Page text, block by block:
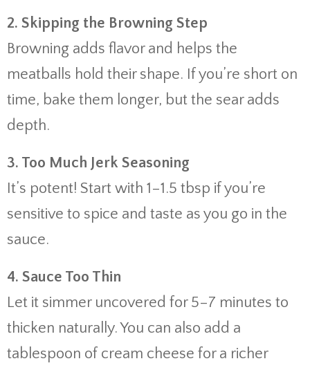
2. Skipping the Browning Step
Browning adds flavor and helps the
meatballs hold their shape. Ifyou’re short on
time, bake them longer, but the sear adds
depth.
3. Too Much Jerk Seasoning
It’s potent! Start with 1–1.5 tbsp ifyou’re
sensitive to spice and taste as you go in the
sauce.
4. Sauce Too Thin
Let it simmer uncovered for 5–7 minutes to
thicken naturally.You can also add a
tablespoon of cream cheese for a richer